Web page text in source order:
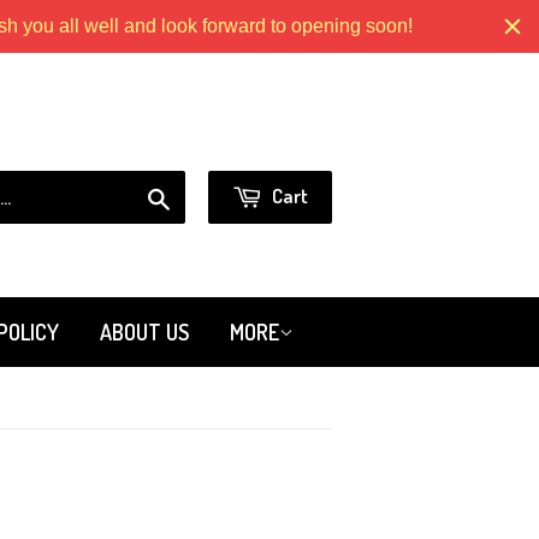
you all well and look forward to opening soon!
Cart
ABOUT US MORE